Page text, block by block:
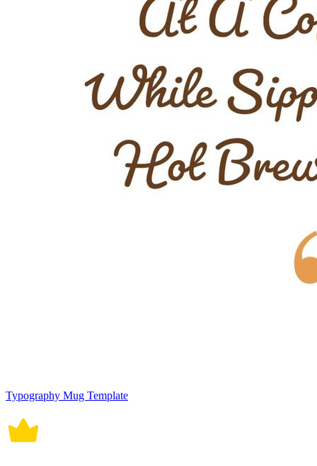
Typography Mug Template